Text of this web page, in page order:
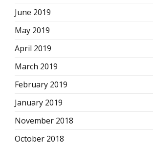
June 2019
May 2019
April 2019
March 2019
February 2019
January 2019
November 2018
October 2018